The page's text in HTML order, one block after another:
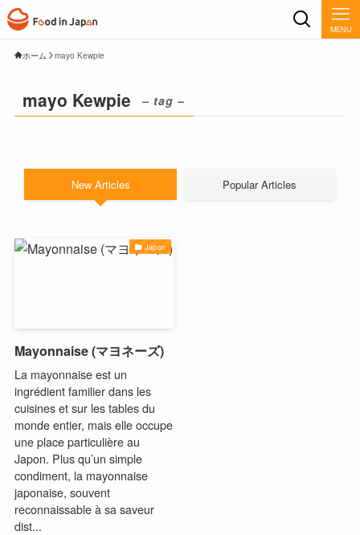
MENU
ホーム mayo Kewpie
mayo Kewpie – tag –
New Articles Popular Articles
Japon
Mayonnaise (マヨネーズ)
La mayonnaise est un
ingrédient familier dans les
cuisines et sur les tables du
monde entier, mais elle occupe
une place particulière au
Japon. Plus qu’un simple
condiment, la mayonnaise
japonaise, souvent
reconnaissable à sa saveur
dist...